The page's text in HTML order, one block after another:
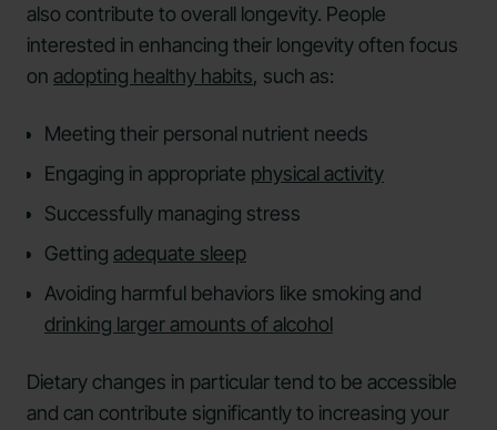
also contribute to overall longevity. People
interested in enhancing their longevity often focus
on adopting healthy habits, such as:
Meeting their personal nutrient needs
Engaging in appropriate physical activity
Successfully managing stress
Getting adequate sleep
Avoiding harmful behaviors like smoking and
drinking larger amounts of alcohol
Dietary changes in particular tend to be accessible
and can contribute significantly to increasing your